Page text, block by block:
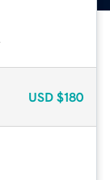
USD $180